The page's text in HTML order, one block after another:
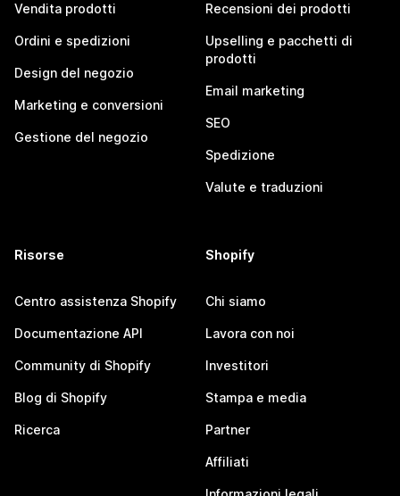
Vendita prodotti
Ordini e spedizioni
Design del negozio
Marketing e conversioni
Gestione del negozio
Recensioni dei prodotti
Upselling e pacchetti di
prodotti
Email marketing
SEO
Spedizione
Valute e traduzioni
Risorse
Centro assistenza Shopify
Documentazione API
Community di Shopify
Blog di Shopify
Ricerca
Shopify
Chi siamo
Lavora con noi
Investitori
Stampa e media
Partner
Affiliati